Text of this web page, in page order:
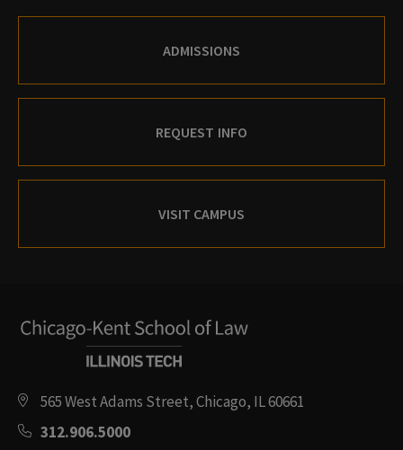
ADMISSIONS
REQUEST INFO
VISIT CAMPUS
565 West Adams Street, Chicago, IL 60661
312.906.5000